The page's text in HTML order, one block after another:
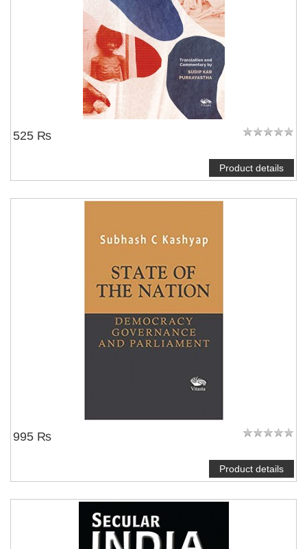
525 ₨
Product details
995 ₨
Product details